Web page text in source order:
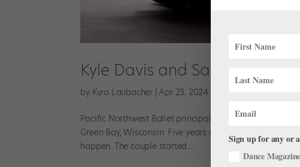
Kyle Davis and Sarah-
by Kyra Laubacher |Apr 23, 2024
Pacific Northwest Ballet principal Kyle Davis has had
Green Bay, Wisconsin. Five years ago, he and his
happen. The couple started...
Sign up for any or
Dance